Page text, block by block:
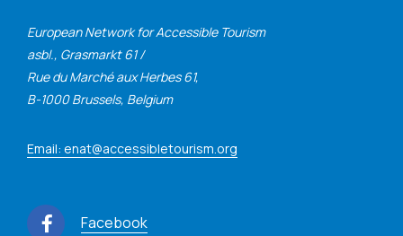
European Network for Accessible Tourism
asbl., Grasmarkt 61 /
Rue du Marché aux Herbes 61,
B-1000 Brussels, Belgium
Email: enat@accessibletourism.org
Facebook